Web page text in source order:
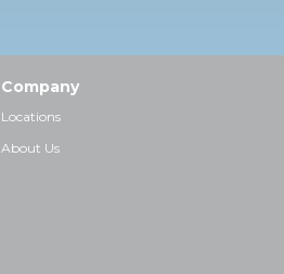
Company
Locations
About Us